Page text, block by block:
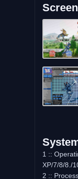
1 ::
XP/7/8/8./
2 ::